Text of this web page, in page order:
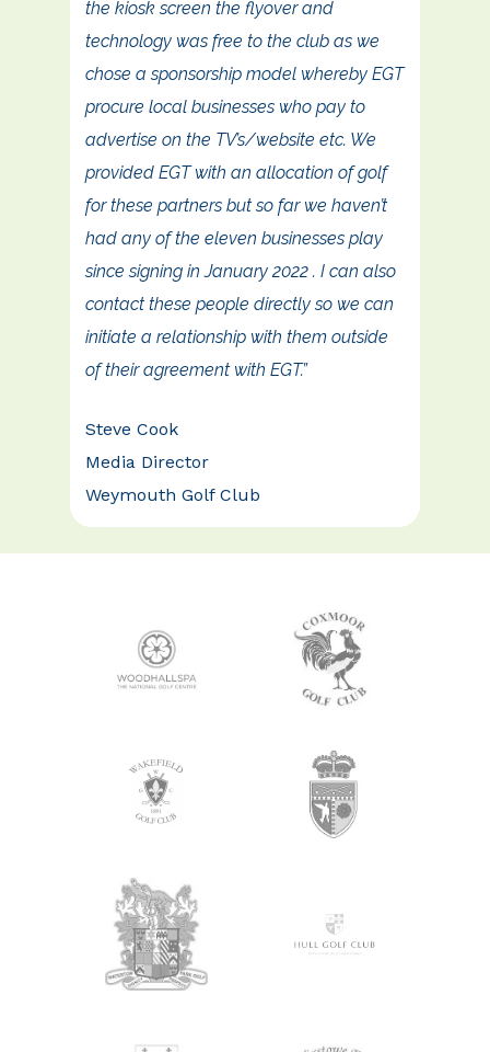
the kiosk screen the flyover and
technology was free to the club as we
chose a sponsorship model whereby EGT
procure local businesses who pay to
advertise on the TV’s/website etc. We
provided EGT with an allocation of golf
for these partners but so far we haven’t
had any of the eleven businesses play
since signing in January 2022 . I can also
contact these people directly so we can
initiate a relationship with them outside
of their agreement with EGT.”
Steve Cook
Media Director
Weymouth Golf Club